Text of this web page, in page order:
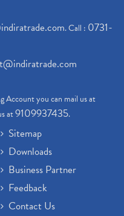
. Call : 0731-
Account you can mail us at
at9109937435.
Sitemap
Downloads
Business Partner
Feedback
Contact Us